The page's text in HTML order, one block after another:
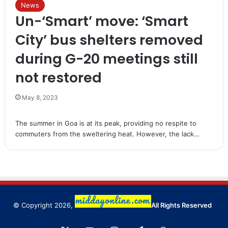
News
Un-‘Smart’ move: ‘Smart
City’ bus shelters removed
during G-20 meetings still
not restored
May 8, 2023
The summer in Goa is at its peak, providing no respite to
commuters from the sweltering heat. However, the lack…
© Copyright 2026, All Rights Reserved